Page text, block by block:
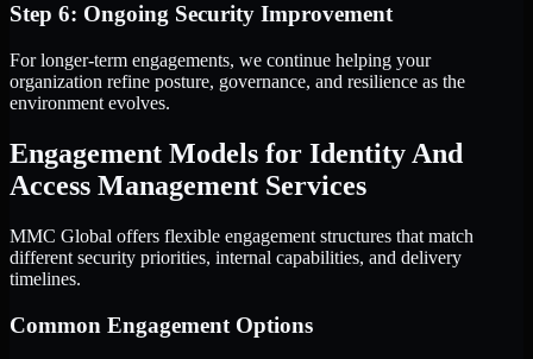
Step 6: Ongoing Security Improvement
For longer-term engagements, we continue helping your
organization refine posture, governance, and resilience as the
environment evolves.
Engagement Models for Identity And
Access Management Services
MMC Global offers flexible engagement structures that match
different security priorities, internal capabilities, and delivery
timelines.
Common Engagement Options